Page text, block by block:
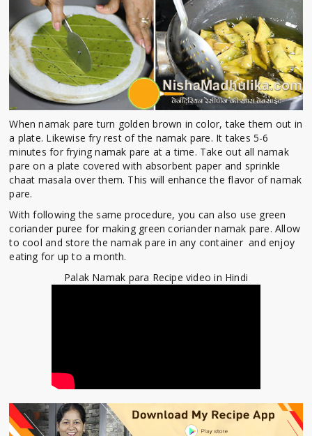
When namak pare turn golden brown in color, take them out in
a plate. Likewise fry rest of the namak pare. It takes 5-6
minutes for frying namak pare at a time. Take out all namak
pare on a plate covered with absorbent paper and sprinkle
chaat masala over them. This will enhance the flavor of namak
pare.
With following the same procedure, you can also use green
coriander puree for making green coriander namak pare. Allow
to cool and store the namak pare in any container and enjoy
eating for up to a month.
Palak Namak para Recipe video in Hindi